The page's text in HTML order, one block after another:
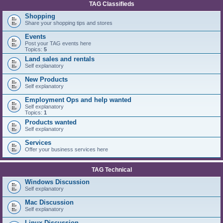
TAG Classifieds
Shopping
Share your shopping tips and stores
Events
Post your TAG events here
Topics: 5
Land sales and rentals
Self explanatory
New Products
Self explanatory
Employment Ops and help wanted
Self explanatory
Topics: 1
Products wanted
Self explanatory
Services
Offer your business services here
TAG Technical
Windows Discussion
Self explanatory
Mac Discussion
Self explanatory